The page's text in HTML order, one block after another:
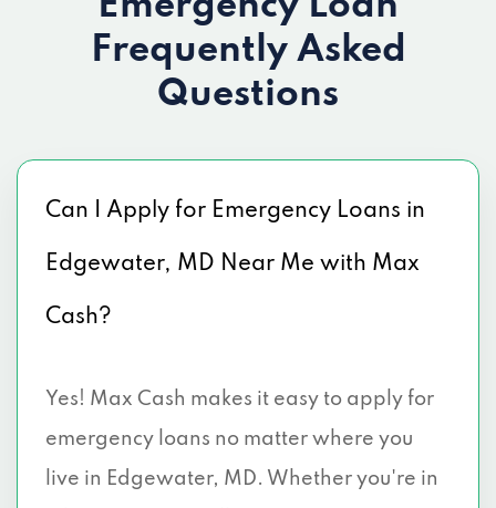
Frequently Asked
Questions
Can I Apply for Emergency Loans in
Edgewater, MD Near Me with Max
Cash?
Yes! Max Cash makes it easy to apply for
emergency loans no matter where you
live in Edgewater, MD. Whether you're in